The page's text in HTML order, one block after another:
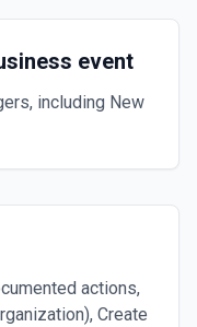
event
including New
actions,
Create